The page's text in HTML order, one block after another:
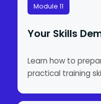
Module 11
Your Skills
Learn how to
practical training